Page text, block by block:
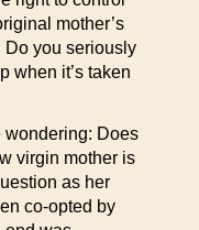
mother’s
Do you seriously
when it’s taken
wondering: Does
virgin mother is
as her
co-opted by